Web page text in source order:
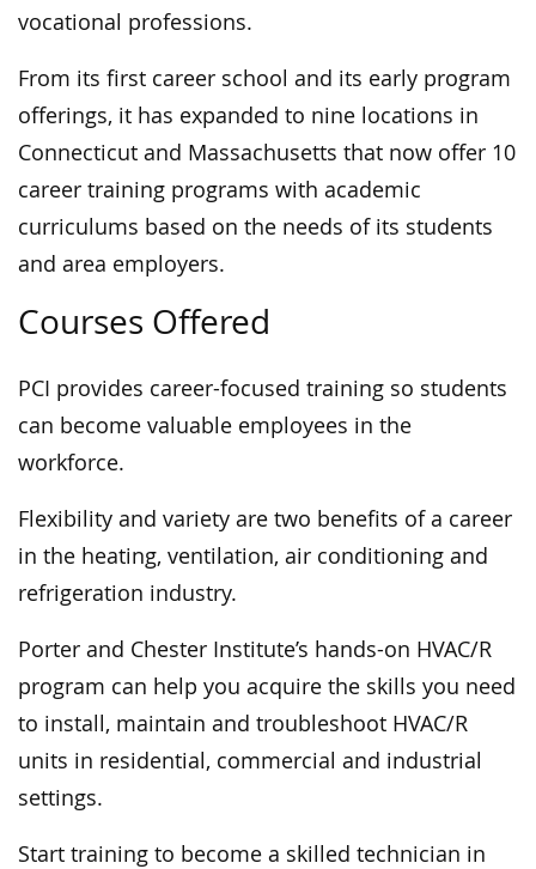
vocational professions.
From its first career school and its early program
offerings, it has expanded to nine locations in
Connecticut and Massachusetts that now offer 10
career training programs with academic
curriculums based on the needs of its students
and area employers.
Courses Offered
PCI provides career-focused training so students
can become valuable employees in the
workforce.
Flexibility and variety are two benefits of a career
in the heating, ventilation, air conditioning and
refrigeration industry.
Porter and Chester Institute’s hands-on HVAC/R
program can help you acquire the skills you need
to install, maintain and troubleshoot HVAC/R
units in residential, commercial and industrial
settings.
Start training to become a skilled technician in